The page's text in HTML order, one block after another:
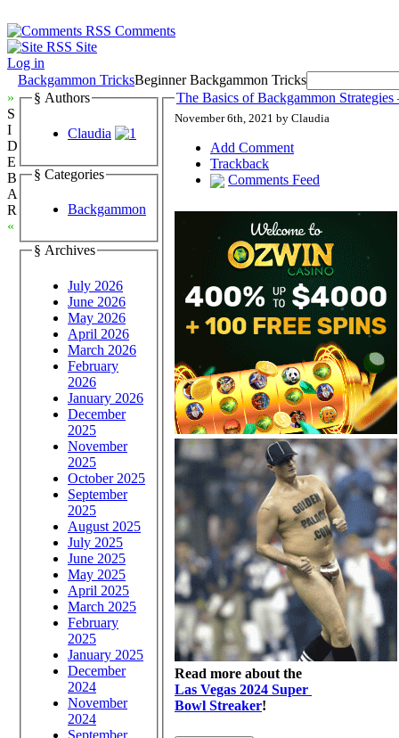
Comments
Site
Log in
Backgammon TricksBeginner Backgammon Tricks
»
S
I
D
E
B
A
R
«
§ Authors
Claudia
§ Categories
Backgammon
§ Archives
July 2026
June 2026
May 2026
April 2026
March 2026
February
2026
January 2026
December
2025
November
2025
October 2025
September
2025
August 2025
July 2025
June 2025
May 2025
April 2025
March 2025
February
2025
January 2025
December
2024
November
2024
September
The Basics of Backgammon Strategies
November 6th, 2021 by Claudia
Add Comment
Trackback
Comments Feed
Read more about the
Las Vegas 2024 Super
Bowl Streaker!